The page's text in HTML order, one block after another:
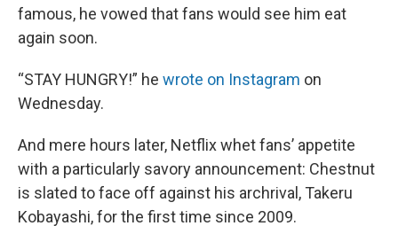
famous, he vowed that fans would see him eat
again soon.
“STAY HUNGRY!” he wrote on Instagram on
Wednesday.
And mere hours later, Netflix whet fans’ appetite
with a particularly savory announcement: Chestnut
is slated to face off against his archrival, Takeru
Kobayashi, for the first time since 2009.